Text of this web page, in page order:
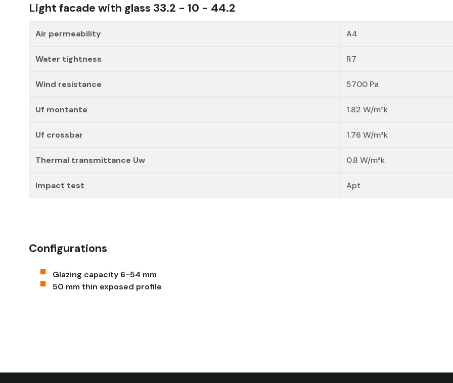
Light facade with glass 33.2 - 10 - 44.2
Air permeability A4
Water tightness R7
Wind resistance 5700 Pa
Uf montante 1.82 W/m²k
Uf crossbar 1.76 W/m²k
Thermal transmittance Uw 0.8 W/m²k
Impact test Apt
Configurations
Glazing capacity 6-54 mm
50 mm thin exposed profile